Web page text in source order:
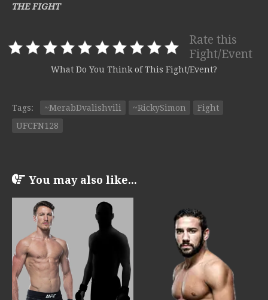
THE FIGHT
Rate this
Fight/Event
What Do You Think of This Fight/Event?
Tags: ~MerabDvalishvili ~RickySimon
Fight
UFCFN128
You may also like...